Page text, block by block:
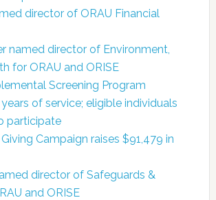
director of ORAU Financial
named director of Environment,
for ORAU and ORISE
Screening Program
of service; eligible individuals
participate
Campaign raises $91,479 in
director of Safeguards &
and ORISE